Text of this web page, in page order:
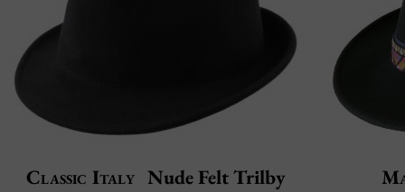
Classic Italy Nude Felt Trilby